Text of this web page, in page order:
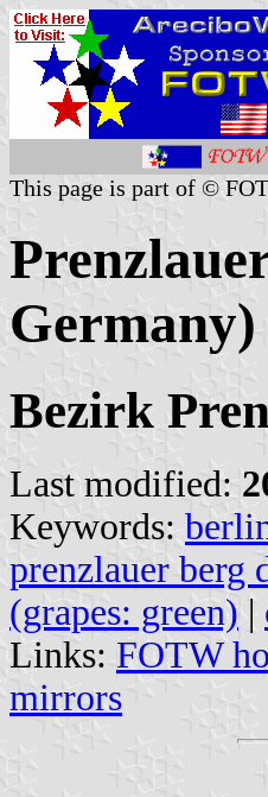
This page is part of ©
Germany)
Bezirk
Last modified:
Keywords:
prenzlauer berg
(grapes: green) |
Links: FOTW
mirrors